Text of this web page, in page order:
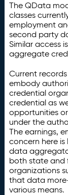
The QData
classes
employment
second party
Similar access
aggregate
Current records
embody
credential
credential as
opportunities
under the
The earnings,
concern here
data
both state and
organizations
that data
various means.